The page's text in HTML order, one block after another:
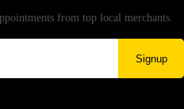
from top local merchants.
Signup